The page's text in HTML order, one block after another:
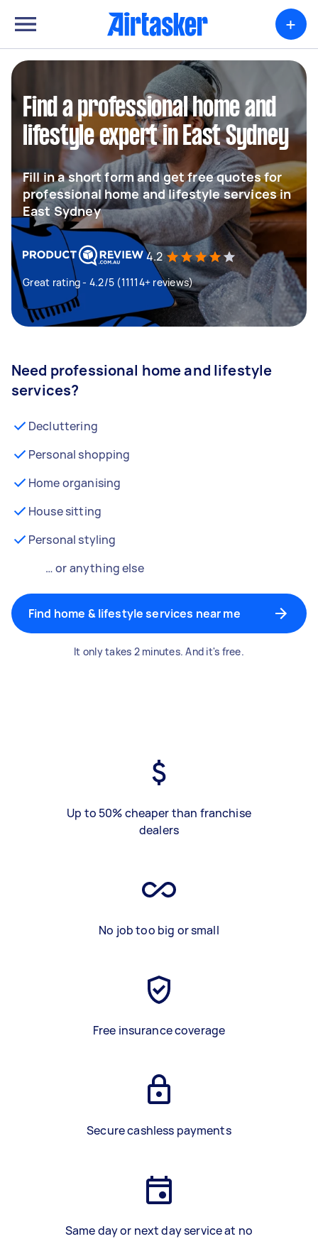
+
Find a professional home and
lifestyle expert in East Sydney
Fill in a short form and get free quotes for
professional home and lifestyle services in
East Sydney
4.2
Great rating - 4.2/5 (11114+ reviews)
Need professional home and lifestyle
services?
Decluttering
Personal shopping
Home organising
House sitting
Personal styling
… or anything else
Find home & lifestyle services near me
It only takes 2 minutes. And it's free.
Up to 50% cheaper than franchise
dealers
No job too big or small
Free insurance coverage
Secure cashless payments
Same day or next day service at no